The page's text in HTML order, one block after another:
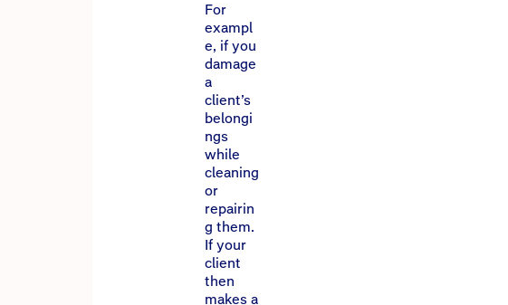
For
exampl
e, if you
damage
a
client’s
belongi
ngs
while
cleaning
or
repairin
g them.
If your
client
then
makes a